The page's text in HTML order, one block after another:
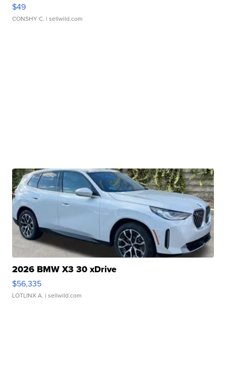
$49
CONSHY C. | sellwild.com
2026 BMW X3 30 xDrive
$56,335
LOTLINX A. | sellwild.com